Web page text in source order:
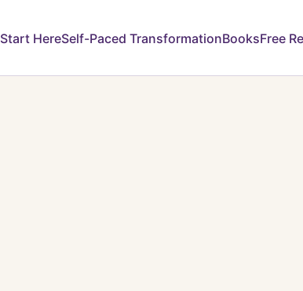
Start HereSelf-Paced TransformationBooksFree